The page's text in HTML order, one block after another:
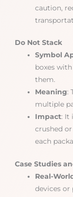
caution,
Do Not Stack
Symbol
boxes with
them.
Meaning:
multiple
Impact: It
crushed
each
Case Studies
Real-
devices